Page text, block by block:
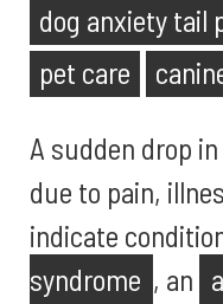
dog anxiety tail
pet care
A sudden drop
due to pain,
indicate
syndrome , an